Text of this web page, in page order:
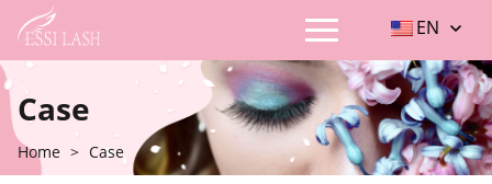
EN
Case
Home > Case